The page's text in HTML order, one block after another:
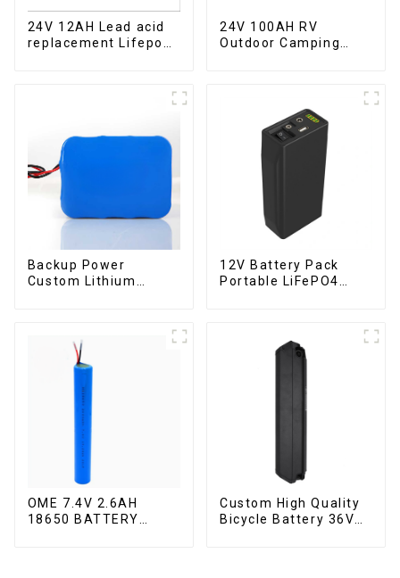
24V 12AH Lead acid
replacement Lifepo4
24V 100AH RV
Outdoor Camping
Backup Power
Custom Lithium
12V Battery Pack
Portable LiFePO4
OME 7.4V 2.6AH
18650 BATTERY
Custom High Quality
Bicycle Battery 36V